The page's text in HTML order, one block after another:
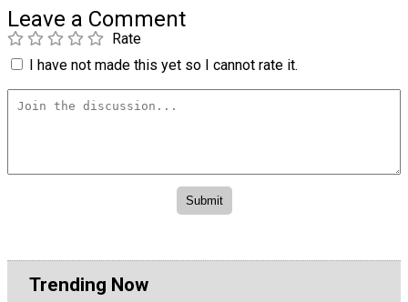
Leave a Comment
Rate
I have not made this yet so I cannot rate it.
Trending Now